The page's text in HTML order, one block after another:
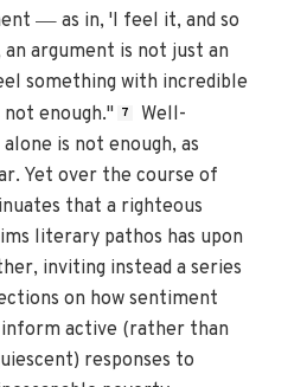
— as in, 'I feel it, and so
argument is not just an
something with incredible
enough."
7
Well-
is not enough, as
Yet over the course of
that a righteous
literary pathos has upon
inviting instead a series
on how sentiment
active (rather than
responses to